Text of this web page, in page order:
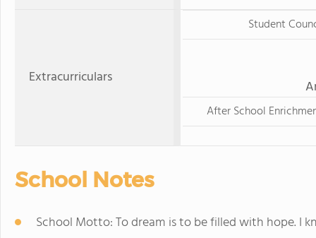
Extracurriculars
Student
After School
School Notes
School Motto: To dream is to be filled with hope. I